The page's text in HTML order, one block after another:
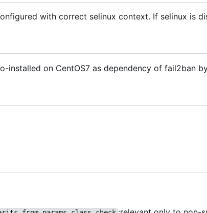
with correct selinux context. If selinux is
installed on CentOS7 as dependency of fail2ban